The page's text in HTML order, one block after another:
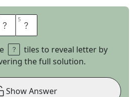
T 5 Y
tiles to reveal letter by
the full solution.
Show Answer